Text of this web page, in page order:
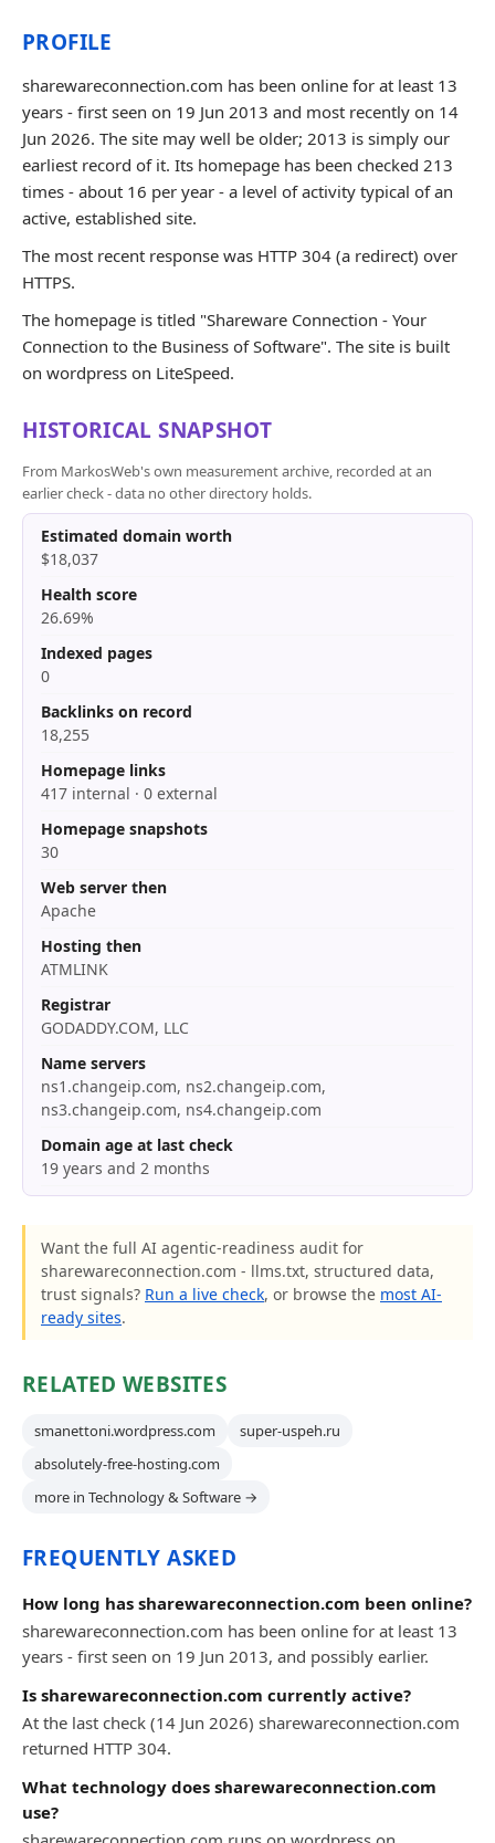
PROFILE
sharewareconnection.com has been online for at least 13
years - first seen on 19 Jun 2013 and most recently on 14
Jun 2026. The site may well be older; 2013 is simply our
earliest record of it. Its homepage has been checked 213
times - about 16 per year - a level of activity typical of an
active, established site.
The most recent response was HTTP 304 (a redirect) over
HTTPS.
The homepage is titled "Shareware Connection - Your
Connection to the Business of Software". The site is built
on wordpress on LiteSpeed.
HISTORICAL SNAPSHOT
From MarkosWeb's own measurement archive, recorded at an
earlier check - data no other directory holds.
Estimated domain worth
$18,037
Health score
26.69%
Indexed pages
0
Backlinks on record
18,255
Homepage links
417 internal · 0 external
Homepage snapshots
30
Web server then
Apache
Hosting then
ATMLINK
Registrar
GODADDY.COM, LLC
Name servers
ns1.changeip.com, ns2.changeip.com,
ns3.changeip.com, ns4.changeip.com
Domain age at last check
19 years and 2 months
Want the full AI agentic-readiness audit for
sharewareconnection.com - llms.txt, structured data,
trust signals? Run a live check, or browse the most AI-
ready sites.
RELATED WEBSITES
smanettoni.wordpress.com
super-uspeh.ru
absolutely-free-hosting.com
more in Technology & Software →
FREQUENTLY ASKED
How long has sharewareconnection.com been online?
sharewareconnection.com has been online for at least 13
years - first seen on 19 Jun 2013, and possibly earlier.
Is sharewareconnection.com currently active?
At the last check (14 Jun 2026) sharewareconnection.com
returned HTTP 304.
What technology does sharewareconnection.com
use?